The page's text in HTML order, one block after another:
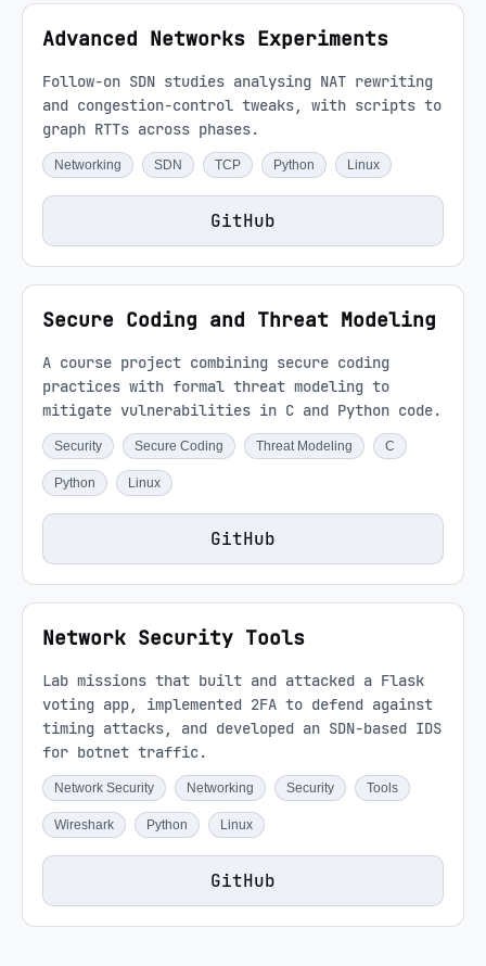
Advanced Networks Experiments
Follow-on SDN studies analysing NAT rewriting
and congestion-control tweaks, with scripts to
graph RTTs across phases.
Networking SDN TCP Python Linux
GitHub
Secure Coding and Threat Modeling
A course project combining secure coding
practices with formal threat modeling to
mitigate vulnerabilities in C and Python code.
Security Secure Coding Threat Modeling C
Python Linux
GitHub
Network Security Tools
Lab missions that built and attacked a Flask
voting app, implemented 2FA to defend against
timing attacks, and developed an SDN-based IDS
for botnet traffic.
Network Security Networking Security Tools
Wireshark Python Linux
GitHub